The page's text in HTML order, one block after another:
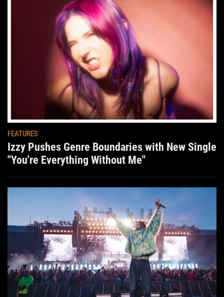
FEATURES
Izzy Pushes Genre Boundaries with New Single
"You're Everything Without Me"